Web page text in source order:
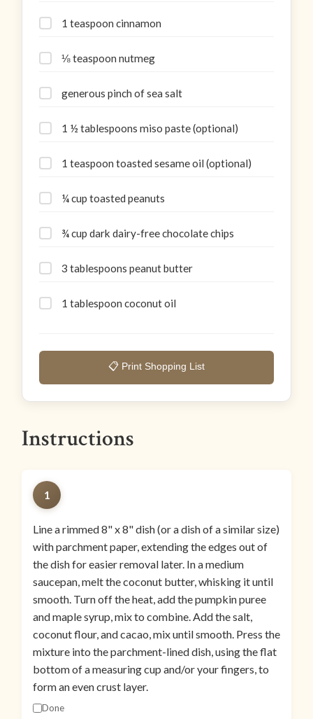
1 teaspoon cinnamon
⅛ teaspoon nutmeg
generous pinch of sea salt
1 ½ tablespoons miso paste (optional)
1 teaspoon toasted sesame oil (optional)
¼ cup toasted peanuts
¾ cup dark dairy-free chocolate chips
3 tablespoons peanut butter
1 tablespoon coconut oil
📋 Print Shopping List
Instructions
1
Line a rimmed 8" x 8" dish (or a dish of a similar size)
with parchment paper, extending the edges out of
the dish for easier removal later. In a medium
saucepan, melt the coconut butter, whisking it until
smooth. Turn off the heat, add the pumpkin puree
and maple syrup, mix to combine. Add the salt,
coconut flour, and cacao, mix until smooth. Press the
mixture into the parchment-lined dish, using the flat
bottom of a measuring cup and/or your fingers, to
form an even crust layer.
Done